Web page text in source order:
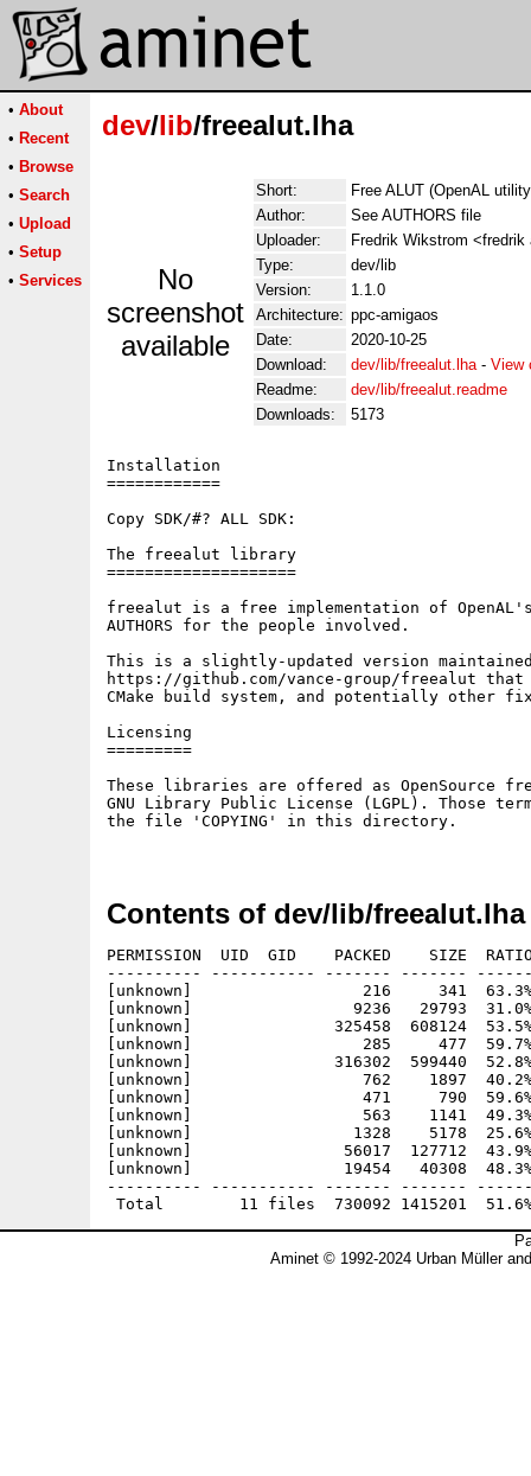
• About
• Recent
• Browse
• Search
• Upload
• Setup
• Services
dev/lib/freealut.lha
No
screenshot
available
Short:
Free ALUT (OpenAL
Author:
See AUTHORS file
Uploader:
Fredrik Wikstrom <fredrik
Type:
dev/lib
Version:
1.1.0
Architecture: ppc-amigaos
Date:
2020-10-25
Download:
dev/lib/freealut.lha- View
Readme:
dev/lib/freealut.readme
Downloads:
5173
Installation
============
Copy SDK/#? ALL SDK:
The freealut library
====================
freealut is a free implementation of
AUTHORS for the people involved.
This is a slightly-updated version
https://github.com/vance-group/freealut that
CMake build system, and potentially other
Licensing
=========
These libraries are offered as OpenSource
GNU Library Public License (LGPL). Those
the file 'COPYING' in this directory.
Contents of dev/lib/freealut.lha
PERMISSION  UID  GID    PACKED    SIZE
---------- ----------- ------- -------
[unknown]                  216     341  63.3% -
[unknown]                 9236   29793  31.0%
[unknown]               325458  608124
[unknown]                  285     477  59.7%
[unknown]               316302  599440
[unknown]                  762    1897
[unknown]                  471     790  59.6%
[unknown]                  563    1141  49.3%
[unknown]                 1328    5178
[unknown]                56017  127712
[unknown]                19454   40308
---------- ----------- ------- -------
Aminet © 1992-2024 Urban Müller